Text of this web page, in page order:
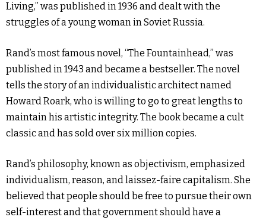
Living,” was published in 1936 and dealt with the
struggles of a young woman in Soviet Russia.
Rand’s most famous novel, “The Fountainhead,” was
published in 1943 and became a bestseller. The novel
tells the story of an individualistic architect named
Howard Roark, who is willing to go to great lengths to
maintain his artistic integrity. The book became a cult
classic and has sold over six million copies.
Rand’s philosophy, known as objectivism, emphasized
individualism, reason, and laissez-faire capitalism. She
believed that people should be free to pursue their own
self-interest and that government should have a